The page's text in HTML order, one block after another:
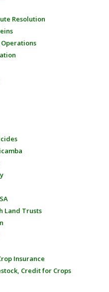
Resolution
Land Trusts
Insurance
Credit for Crops